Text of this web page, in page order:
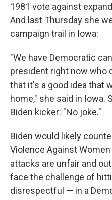
1981 vote against
And last Thursday she
campaign trail in Iowa:
"We have Democratic
president right now who
that it's a good idea that
home," she said in Iowa.
Biden kicker: "No joke."
Biden would likely
Violence Against
attacks are unfair and
face the challenge of
disrespectful — in a